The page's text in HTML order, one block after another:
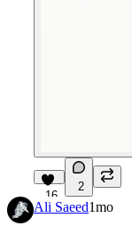
16
2
Ali Saeed1mo